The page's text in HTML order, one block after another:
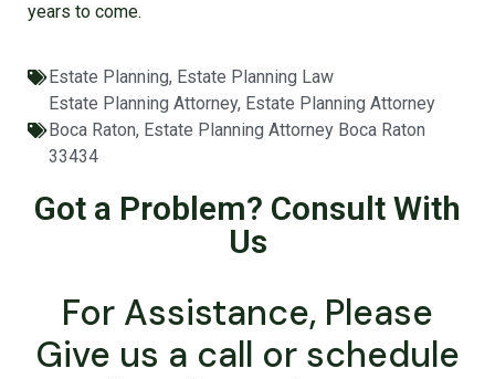
years to come.
Estate Planning, Estate Planning Law
Estate Planning Attorney, Estate Planning Attorney
Boca Raton, Estate Planning Attorney Boca Raton
33434
Got a Problem? Consult With
Us
For Assistance, Please
Give us a call or schedule